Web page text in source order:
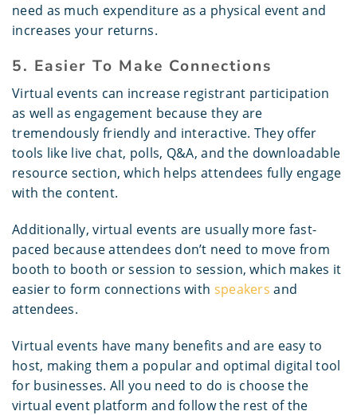
need as much expenditure as a physical event and
increases your returns.
5. Easier To Make Connections
Virtual events can increase registrant participation
as well as engagement because they are
tremendously friendly and interactive. They offer
tools like live chat, polls, Q&A, and the downloadable
resource section, which helps attendees fully engage
with the content.
Additionally, virtual events are usually more fast-
paced because attendees don’t need to move from
booth to booth or session to session, which makes it
easier to form connections with speakers and
attendees.
Virtual events have many benefits and are easy to
host, making them a popular and optimal digital tool
for businesses. All you need to do is choose the
virtual event platform and follow the rest of the